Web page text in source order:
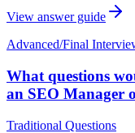
View answer guide
Advanced/Final
What questions
an SEO Manager
Traditional Questions